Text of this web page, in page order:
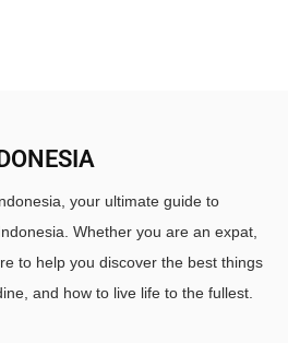
your ultimate guide to
Whether you are an expat,
to help you discover the best things
and how to live life to the fullest.